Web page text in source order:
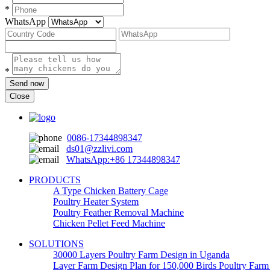
*
WhatsApp
*
Send now
Close
0086-17344898347
ds01@zzlivi.com
WhatsApp:+86 17344898347
PRODUCTS
A Type Chicken Battery Cage
Poultry Heater System
Poultry Feather Removal Machine
Chicken Pellet Feed Machine
SOLUTIONS
30000 Layers Poultry Farm Design in Uganda
Layer Farm Design Plan for 150,000 Birds Poultry